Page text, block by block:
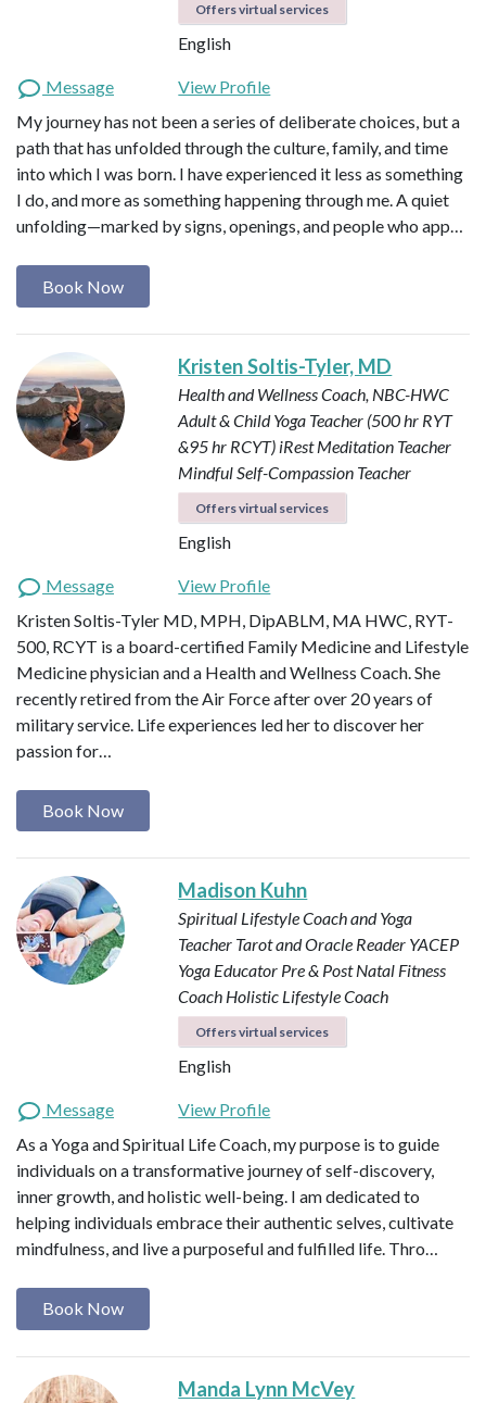
Offers virtual services
English
Message
View Profile
My journey has not been a series of deliberate choices, but a
path that has unfolded through the culture, family, and time
into which I was born. I have experienced it less as something
I do, and more as something happening through me. A quiet
unfolding—marked by signs, openings, and people who app…
Book Now
Kristen Soltis-Tyler, MD
Health and Wellness Coach, NBC-HWC
Adult & Child Yoga Teacher (500 hr RYT
&95 hr RCYT) iRest Meditation Teacher
Mindful Self-Compassion Teacher
Offers virtual services
English
Message
View Profile
Kristen Soltis-Tyler MD, MPH, DipABLM, MA HWC, RYT-
500, RCYT is a board-certified Family Medicine and Lifestyle
Medicine physician and a Health and Wellness Coach. She
recently retired from the Air Force after over 20 years of
military service. Life experiences led her to discover her
passion for…
Book Now
Madison Kuhn
Spiritual Lifestyle Coach and Yoga
Teacher Tarot and Oracle Reader YACEP
Yoga Educator Pre & Post Natal Fitness
Coach Holistic Lifestyle Coach
Offers virtual services
English
Message
View Profile
As a Yoga and Spiritual Life Coach, my purpose is to guide
individuals on a transformative journey of self-discovery,
inner growth, and holistic well-being. I am dedicated to
helping individuals embrace their authentic selves, cultivate
mindfulness, and live a purposeful and fulfilled life. Thro…
Book Now
Manda Lynn McVey